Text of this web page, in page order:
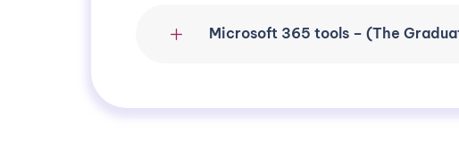
Microsoft 365 tools – (The